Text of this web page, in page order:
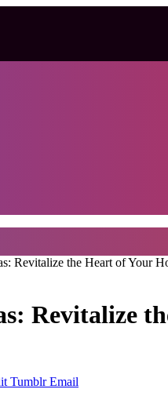
Revitalize the Heart of Your
Revitalize
Tumblr Email